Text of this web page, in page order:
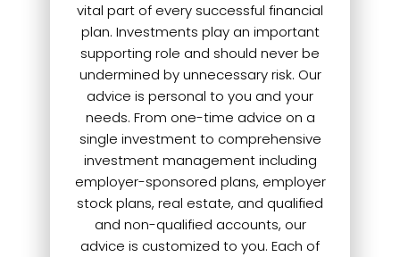
vital part of every successful financial
plan. Investments play an important
supporting role and should never be
undermined by unnecessary risk. Our
advice is personal to you and your
needs. From one-time advice on a
single investment to comprehensive
investment management including
employer-sponsored plans, employer
stock plans, real estate, and qualified
and non-qualified accounts, our
advice is customized to you. Each of